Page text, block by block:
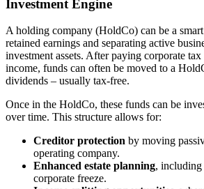
Investment Engine
A holding company (HoldCo) can be a
retained earnings and separating active
investment assets. After paying corporate
income, funds can often be moved to a
dividends – usually tax-free.
Once in the HoldCo, these funds can be
over time. This structure allows for:
Creditor protection by moving
operating company.
Enhanced estate planning, including
corporate freeze.